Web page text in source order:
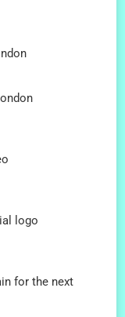
logo
for the next